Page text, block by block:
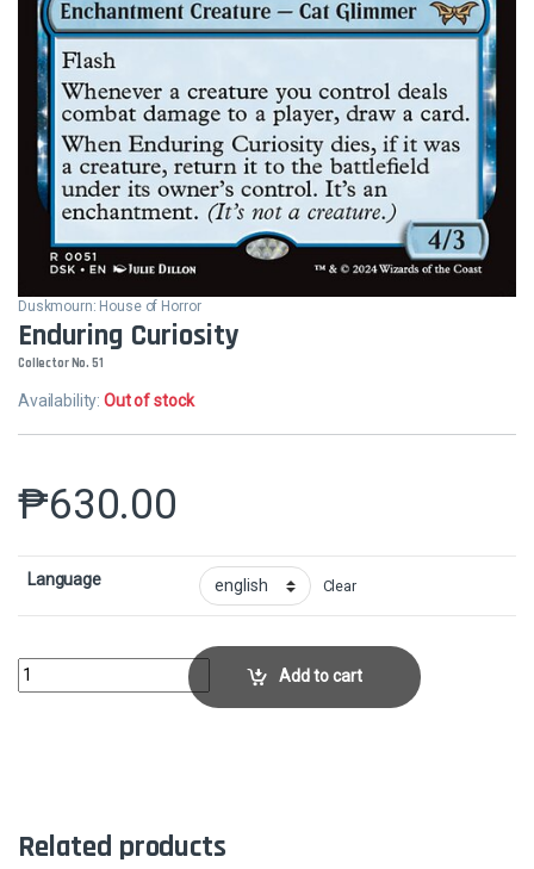
Duskmourn: House of Horror
Enduring Curiosity
Collector No. 51
Availability:Out of stock
₱630.00
Language Clear
Enduring CuriosityCollector No. 51 quantity
Add to cart
Related products